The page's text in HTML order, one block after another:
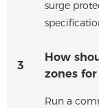
surge
3
How
zones
Run a